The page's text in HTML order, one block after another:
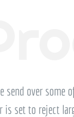
send over
is set to reject